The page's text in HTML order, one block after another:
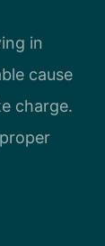
in
cause
charge.